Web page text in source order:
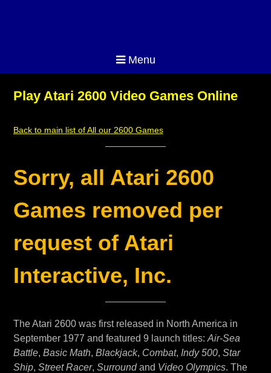
Menu
Play Atari 2600 Video Games Online
Back to main list of All our 2600 Games
Sorry, all Atari 2600
Games removed per
request of Atari
Interactive, Inc.
The Atari 2600 was first released in North America in
September 1977 and featured 9 launch titles: Air-Sea
Battle, Basic Math, Blackjack, Combat, Indy 500, Star
Ship, Street Racer, Surroundand Video Olympics. The